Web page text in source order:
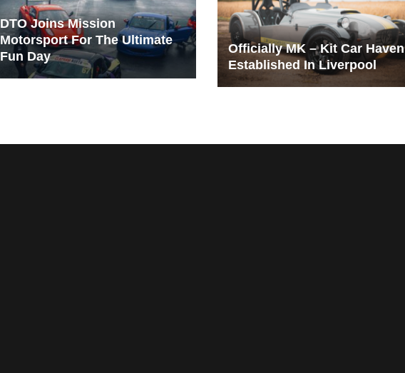
DTO Joins Mission
Motorsport For The Ultimate
Fun Day
Officially MK – Kit Car Haven
Established In Liverpool